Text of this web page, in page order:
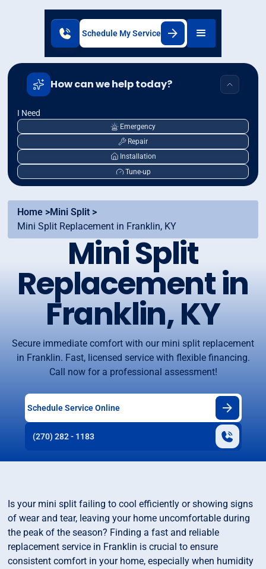
Schedule My Service
How can we help today?
I Need
Emergency
Repair
Installation
Tune-up
Home >Mini Split >
Mini Split Replacement in Franklin, KY
Mini Split
Replacement in
Franklin, KY
Secure immediate comfort with our mini split replacement
in Franklin. Fast, licensed service with flexible financing.
Call now for a professional assessment!
Schedule Service Online
(270) 282 - 1183
Is your mini split failing to cool efficiently or showing signs
of wear and tear, leaving your home uncomfortable during
the peak of the season? Finding a fast and reliable
replacement service in Franklin is crucial to ensure
consistent comfort in your home, especially when humidity